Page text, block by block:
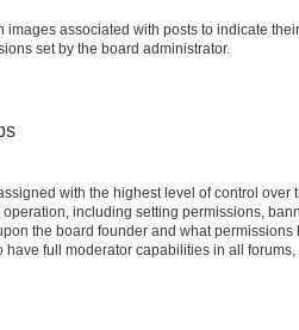
images associated with posts to indicate
set by the board administrator.
with the highest level of control over
including setting permissions,
the board founder and what
have full moderator capabilities in all